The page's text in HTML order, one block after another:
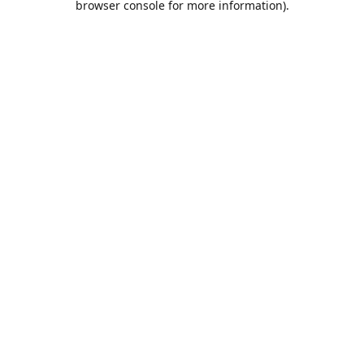
browser console for more information).